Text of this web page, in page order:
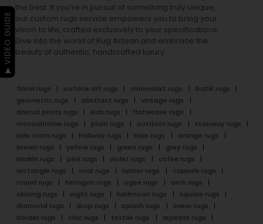
the best. If you’re in pursuit of something truly unique,
our custom rugs service empowers you to bring your
vision to life, crafted exclusively to your specifications.
Dive into the world of Rug Artisan and embrace the
beauty of authentic, handcrafted luxury.
floral rugs surface art rugs minimalist rugs
batik rugs
geometric rugs
abstract rugs
vintage rugs
animal prints rugs
kids rugs
flatweave rugs
monochrome rugs
plain rugs outdoor rugs
stairway rugs
kids room rugs
hallway rugs blue rugs
orange rugs
brown rugs
yellow rugs green rugs
grey rugs
khakhi rugs
pink rugs violet rugs
cofee rugs
rectangle rugs
oval rugs runner rugs
capsule rugs
round rugs
hexagon rugs ogee rugs
arch rugs
oblong rugs
eight rugs halfmoon rugs
square rugs
diamond rugs
drop rugs splash rugs
linear rugs
border rugs
chic rugs textile rugs
repeats rugs
▶ VIDEO GUIDE